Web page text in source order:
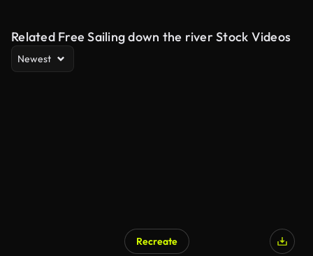
Related Free Sailing down the river Stock Videos
Newest
Recreate